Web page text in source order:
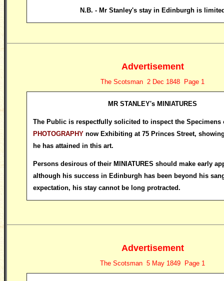
N.B. - Mr Stanley's stay in Edinburgh is
Advertisement
The Scotsman 2 Dec 1848 Page 1
MR STANLEY's MINIATURES
The Public is respectfully solicited to inspect the
PHOTOGRAPHYnow Exhibiting at 75 Princes Street,
he has attained in this art.
Persons desirous of their MINIATURES should make early
although his success in Edinburgh has been beyond his
expectation, his stay cannot be long protracted.
Advertisement
The Scotsman 5 May 1849 Page 1